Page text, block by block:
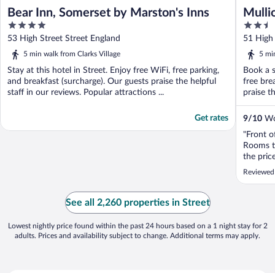
Bear Inn, Somerset by Marston's Inns
4
out
of
53 High Street Street England
5 min walk from Clarks Village
Stay at this hotel in Street. Enjoy free WiFi, free parking,
and breakfast (surcharge). Our guests praise the helpful
staff in our reviews. Popular attractions ...
Get rates
2.5
out
of
51 High
5
Book a
free
praise
9/10
"Front
Rooms
the
See all 2,260 properties in Street
Lowest nightly price found within the past 24 hours based on a 1 night stay for 2
adults. Prices and availability subject to change. Additional terms may apply.